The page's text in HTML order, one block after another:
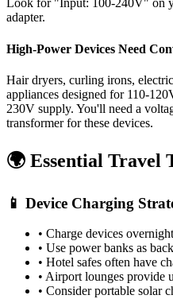
Look for "Input: 100-240V" on
adapter.
High-Power Devices Need
Hair dryers, curling irons,
appliances designed for 110-
230V supply. You'll need a
transformer for these devices.
🌍 Essential Travel
📱 Device Charging
• Charge devices
• Use power banks as
• Hotel safes often have
• Airport lounges provide
• Consider portable solar